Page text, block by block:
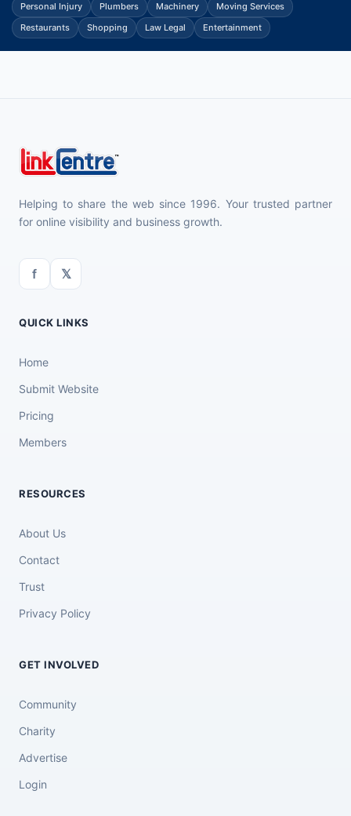
Personal Injury
Plumbers Machinery
Moving Services
Restaurants
Shopping Law Legal Entertainment
Helping to share the web since 1996. Your trusted partner
for online visibility and business growth.
f 𝕏
QUICK LINKS
Home
Submit Website
Pricing
Members
RESOURCES
About Us
Contact
Trust
Privacy Policy
GET INVOLVED
Community
Charity
Advertise
Login